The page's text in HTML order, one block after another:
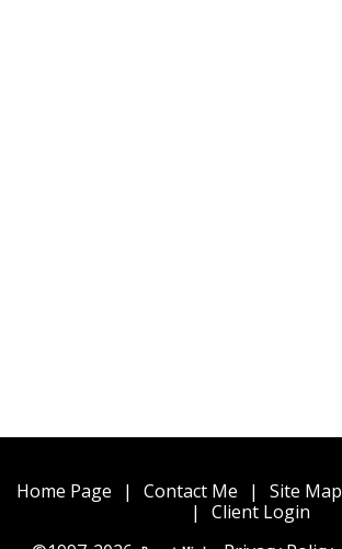
Home Page | Contact Me | Site Map
|
Client Login